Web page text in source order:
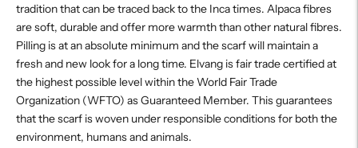
tradition that can be traced back to the Inca times. Alpaca fibres
are soft, durable and offer more warmth than other natural fibres.
Pilling is at an absolute minimum and the scarf will maintain a
fresh and new look for a long time. Elvang is fair trade certified at
the highest possible level within the World Fair Trade
Organization (WFTO) as Guaranteed Member. This guarantees
that the scarf is woven under responsible conditions for both the
environment, humans and animals.